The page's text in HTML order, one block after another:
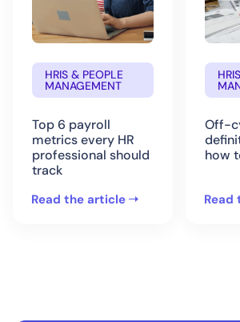
HRIS & PEOPLE
MANAGEMENT
Top 6 payroll
metrics every HR
professional should
track
Read the article
Off-
how
Read